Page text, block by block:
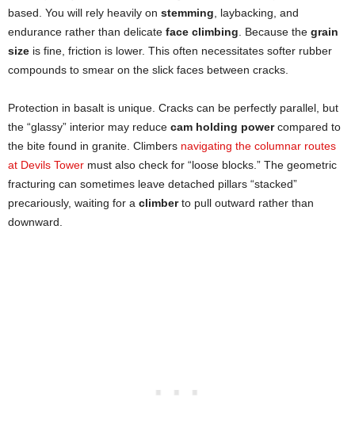
based. You will rely heavily on stemming , laybacking, and
endurance rather than delicate face climbing . Because the grain
size is fine, friction is lower. This often necessitates softer rubber
compounds to smear on the slick faces between cracks.
Protection in basalt is unique. Cracks can be perfectly parallel, but
the “glassy” interior may reduce cam holding powercompared to
the bite found in granite. Climbers navigating the columnar routes
at Devils Tower must also check for “loose blocks.” The geometric
fracturing can sometimes leave detached pillars “stacked”
precariously, waiting for a climberto pull outward rather than
downward.